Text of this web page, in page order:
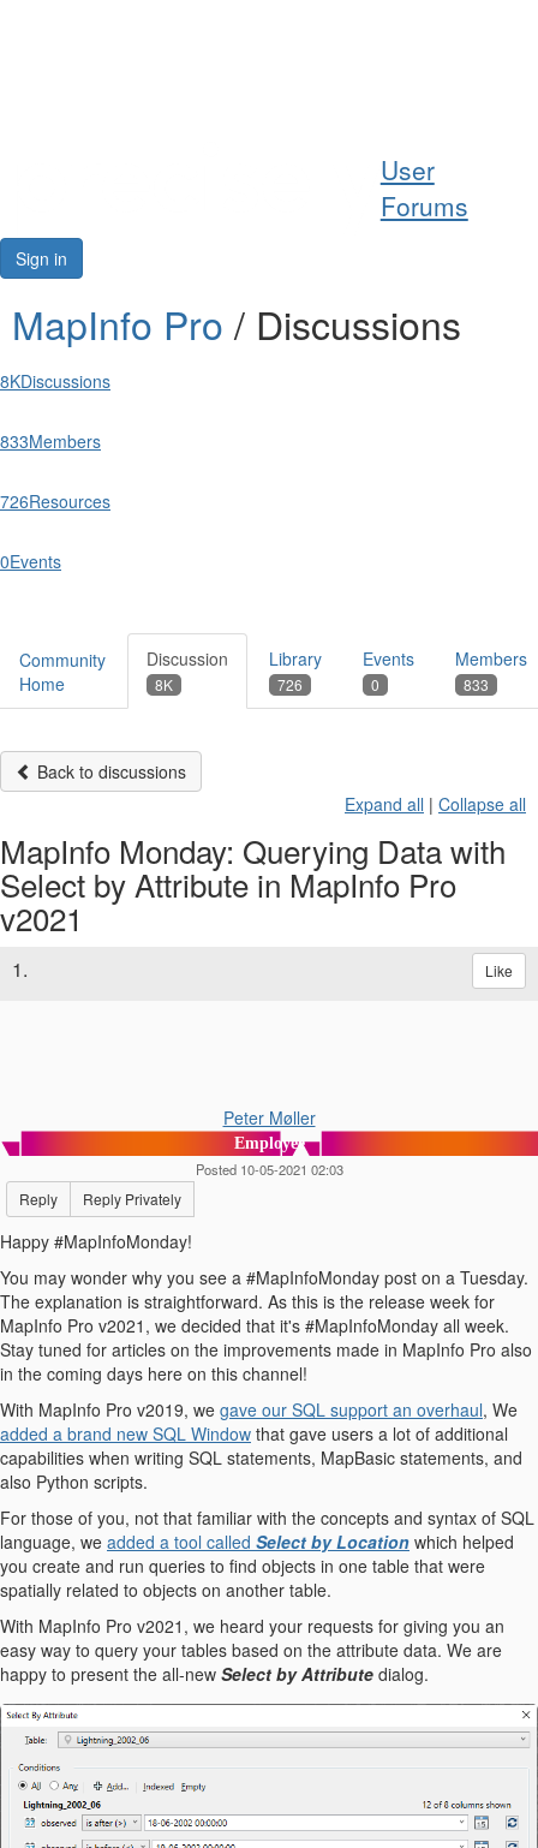
User
Forums
Sign in
MapInfo Pro / Discussions
8KDiscussions
833Members
726Resources
0Events
Community
Home
Discussion
8K
Library
726
Events
0
Members
833
Back to discussions
Expand all | Collapse all
MapInfo Monday: Querying Data with
Select by Attribute in MapInfo Pro
v2021
1. Like
Peter Møller
Employee
Posted 10-05-2021 02:03
Reply Reply Privately
Happy #MapInfoMonday!
You may wonder why you see a #MapInfoMonday post on a Tuesday.
The explanation is straightforward. As this is the release week for
MapInfo Pro v2021, we decided that it's #MapInfoMonday all week.
Stay tuned for articles on the improvements made in MapInfo Pro also
in the coming days here on this channel!
With MapInfo Pro v2019, we gave our SQL support an overhaul, We
added a brand new SQL Window that gave users a lot of additional
capabilities when writing SQL statements, MapBasic statements, and
also Python scripts.
For those of you, not that familiar with the concepts and syntax of SQL
language, we added a tool called Select by Location which helped
you create and run queries to find objects in one table that were
spatially related to objects on another table.
With MapInfo Pro v2021, we heard your requests for giving you an
easy way to query your tables based on the attribute data. We are
happy to present the all-new Select by Attribute dialog.